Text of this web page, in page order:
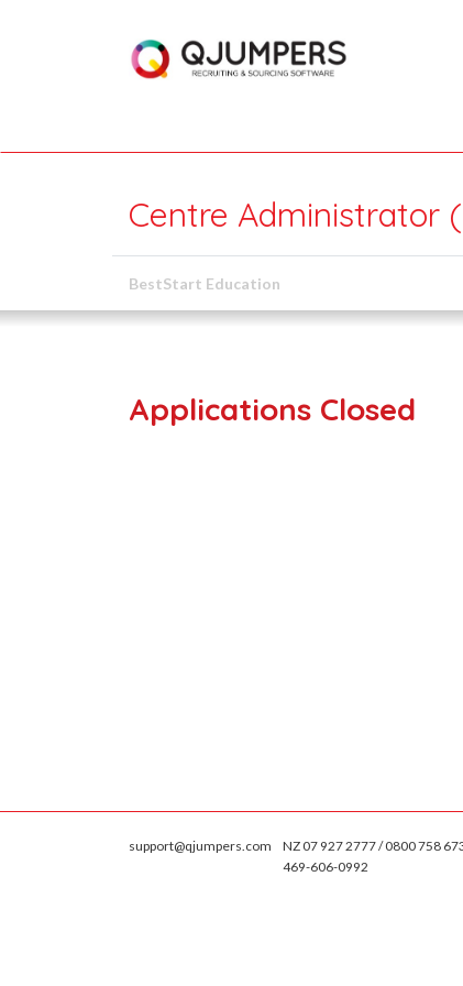
Centre Administrator
BestStart Education
Applications Closed
support@qjumpers.com
NZ 07 927 2777 / 0800 758
469-606-0992